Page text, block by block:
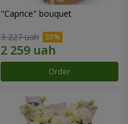
"Caprice" bouquet
3 227 uah
Order